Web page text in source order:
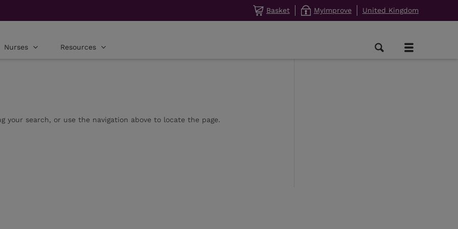
Basket MyImprove United Kingdom
Nurses Resources
your search, or use the navigation above to locate the page.